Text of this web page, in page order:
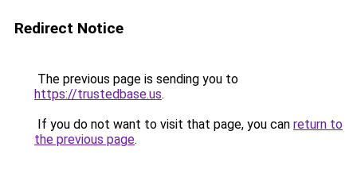
Redirect Notice
The previous page is sending you to
https://trustedbase.us.
If you do not want to visit that page, you can return to
the previous page.